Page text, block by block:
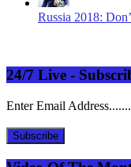
Russia 2018:
24/7 Live -
Enter Email
Subscribe